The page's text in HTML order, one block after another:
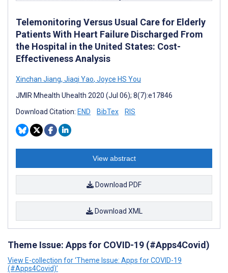
Telemonitoring Versus Usual Care for Elderly
Patients With Heart Failure Discharged From
the Hospital in the United States: Cost-
Effectiveness Analysis
Xinchan Jiang, Jiaqi Yao, Joyce HS You
JMIR Mhealth Uhealth 2020 (Jul 06); 8(7):e17846
Download Citation: END BibTex RIS
View abstract
Download PDF
Download XML
Theme Issue: Apps for COVID-19 (#Apps4Covid)
View E-collection for ‘Theme Issue: Apps for COVID-19
(#Apps4Covid)’